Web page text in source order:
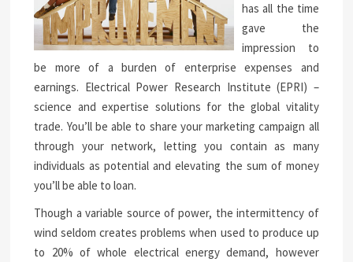
has all the time
gave the
impression to
be more of a burden of enterprise expenses and
earnings. Electrical Power Research Institute (EPRI) –
science and expertise solutions for the global vitality
trade. You’ll be able to share your marketing campaign all
through your network, letting you contain as many
individuals as potential and elevating the sum of money
you’ll be able to loan.
Though a variable source of power, the intermittency of
wind seldom creates problems when used to produce up
to 20% of whole electrical energy demand, however